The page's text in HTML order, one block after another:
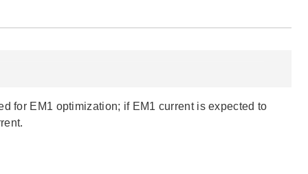
for EM1 optimization; if EM1 current is expected to